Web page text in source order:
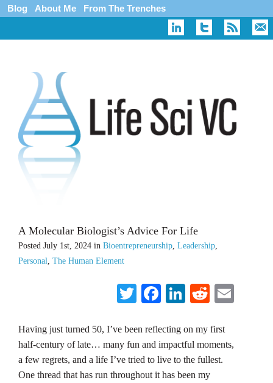
Blog About Me From The Trenches
A Molecular Biologist’s Advice For Life
Posted July 1st, 2024 in Bioentrepreneurship Leadership
Personal
The Human Element
TwitterFacebook
LinkedIn
Reddit
Having just turned 50, I’ve been reflecting on my first
half-century of late… many fun and impactful moments,
a few regrets, and a life I’ve tried to live to the fullest.
One thread that has run throughout it has been my